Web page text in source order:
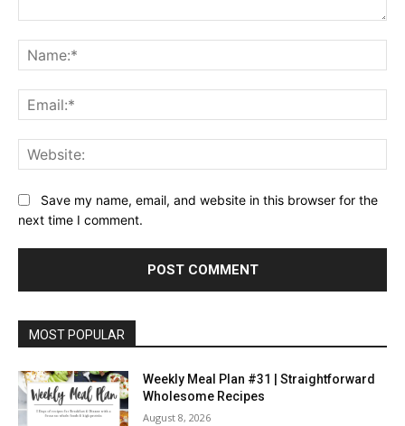
Save my name, email, and website in this browser for the
next time I comment.
MOST POPULAR
Weekly Meal Plan #31 | Straightforward
Wholesome Recipes
August 8, 2026